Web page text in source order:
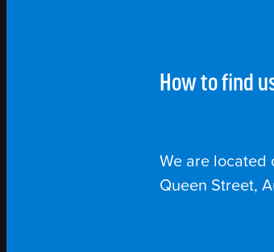
How to find
We are located
Queen Street,